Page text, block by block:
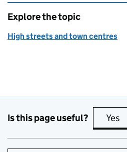
Explore the topic
High streets and town centres
Is this page useful? Yes